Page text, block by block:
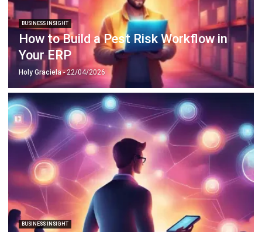
How to Build a Pest Risk Workflow in
Your ERP
Holy Graciela- 22/04/2026
BUSINESS INSIGHT
How Digital Transformation Keeps
Companies Ahead of Competition